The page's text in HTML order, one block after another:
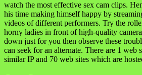
watch the most effective sex cam clips.
his time making himself happy by
videos of different performers. Try the
horny ladies in front of high-quality
down just for you then observe these
can seek for an alternate. There are 1 web
similar IP and 70 web sites which are